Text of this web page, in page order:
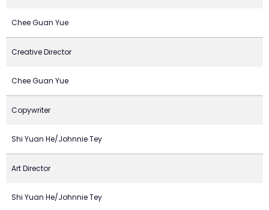
Chee Guan Yue
Creative Director
Chee Guan Yue
Copywriter
Shi Yuan He/Johnnie Tey
Art Director
Shi Yuan He/Johnnie Tey